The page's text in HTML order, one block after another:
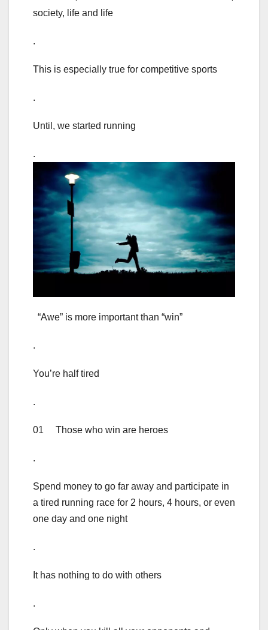
society, life and life
.
This is especially true for competitive sports
.
Until, we started running
.
“Awe” is more important than “win”
.
You’re half tired
.
01 Those who win are heroes
.
Spend money to go far away and participate in
a tired running race for 2 hours, 4 hours, or even
one day and one night
.
It has nothing to do with others
.